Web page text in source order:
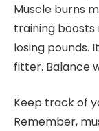
Muscle burns
training boosts
losing pounds.
fitter. Balance
Keep track of
Remember,